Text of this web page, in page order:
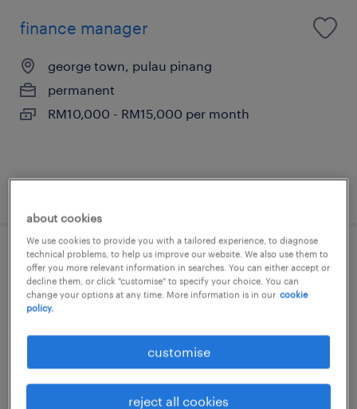
finance manager
george town, pulau pinang
permanent
RM10,000 - RM15,000 per month
group finance manager
kuala lumpur, wilayah persekutuan
RM15,000 - RM18,000 per month
about cookies
We use cookies to provide you with a tailored experience, to diagnose
technical problems, to help us improve our website. We also use them to
offer you more relevant information in searches. You can either accept or
decline them, or click "customise" to specify your choice. You can
change your options at any time. More information is in our cookie
policy.
customise
reject all cookies